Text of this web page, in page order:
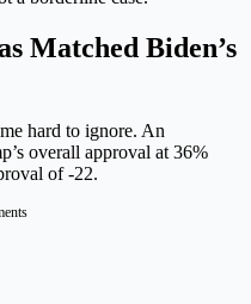
Matched Biden’s
hard to ignore. An
overall approval at 36%
of -22.